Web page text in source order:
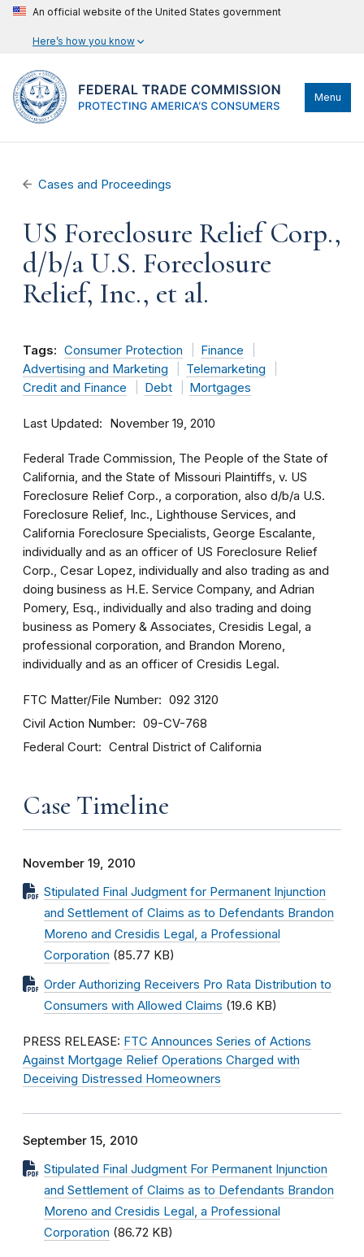
An official website of the United States government
Here’s how you know
Menu
Cases and Proceedings
US Foreclosure Relief Corp.,
d/b/a U.S. Foreclosure
Relief, Inc., et al.
Tags: Consumer Protection
Finance
Advertising and Marketing
Telemarketing
Credit and Finance
Debt Mortgages
Last Updated November 19, 2010
Federal Trade Commission, The People of the State of
California, and the State of Missouri Plaintiffs, v. US
Foreclosure Relief Corp., a corporation, also d/b/a U.S.
Foreclosure Relief, Inc., Lighthouse Services, and
California Foreclosure Specialists, George Escalante,
individually and as an officer of US Foreclosure Relief
Corp., Cesar Lopez, individually and also trading as and
doing business as H.E. Service Company, and Adrian
Pomery, Esq., individually and also trading and doing
business as Pomery & Associates, Cresidis Legal, a
professional corporation, and Brandon Moreno,
individually and as an officer of Cresidis Legal.
FTC Matter/File Number 092 3120
Civil Action Number 09-CV-768
Federal Court Central District of California
Case Timeline
November 19, 2010
Stipulated Final Judgment for Permanent Injunction
and Settlement of Claims as to Defendants Brandon
Moreno and Cresidis Legal, a Professional
Corporation (85.77 KB)
Order Authorizing Receivers Pro Rata Distribution to
Consumers with Allowed Claims (19.6 KB)
PRESS RELEASE: FTC Announces Series of Actions
Against Mortgage Relief Operations Charged with
Deceiving Distressed Homeowners
September 15, 2010
Stipulated Final Judgment For Permanent Injunction
and Settlement of Claims as to Defendants Brandon
Moreno and Cresidis Legal, a Professional
Corporation (86.72 KB)